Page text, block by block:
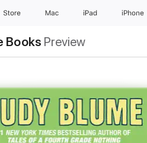
Store Mac iPad iPhone
Books Preview